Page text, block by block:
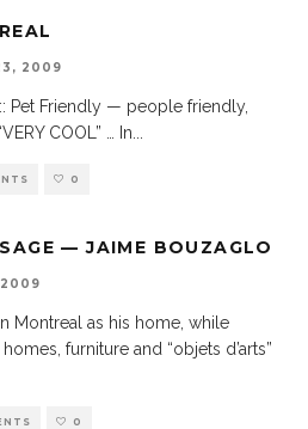
2009
Pet Friendly — people friendly,
COOL” … In
0
— JAIME BOUZAGLO
2009
Montreal as his home, while
furniture and “objets d’arts”
0